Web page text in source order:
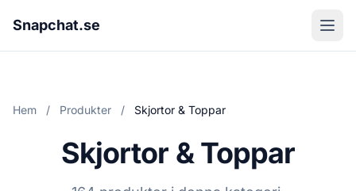
Snapchat.se
Hem / Produkter / Skjortor & Toppar
Skjortor & Toppar